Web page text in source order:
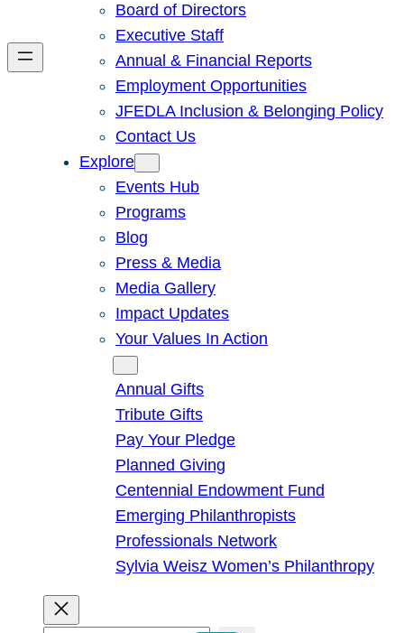
Board of Directors
Executive Staff
Annual & Financial Reports
Employment Opportunities
JFEDLA Inclusion & Belonging Policy
Contact Us
Explore
Events Hub
Programs
Blog
Press & Media
Media Gallery
Impact Updates
Your Values In Action
Annual Gifts
Tribute Gifts
Pay Your Pledge
Planned Giving
Centennial Endowment Fund
Emerging Philanthropists
Professionals Network
Sylvia Weisz Women’s Philanthropy